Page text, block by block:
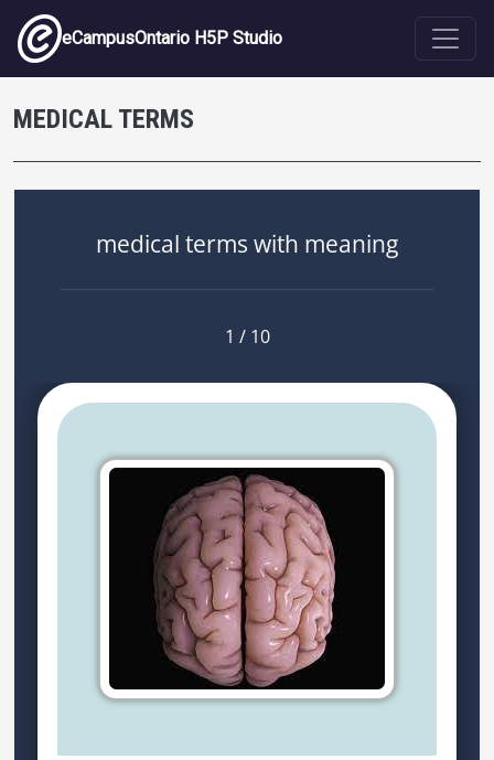
Skip to main content
eCampusOntario H5P Studio
MEDICAL TERMS